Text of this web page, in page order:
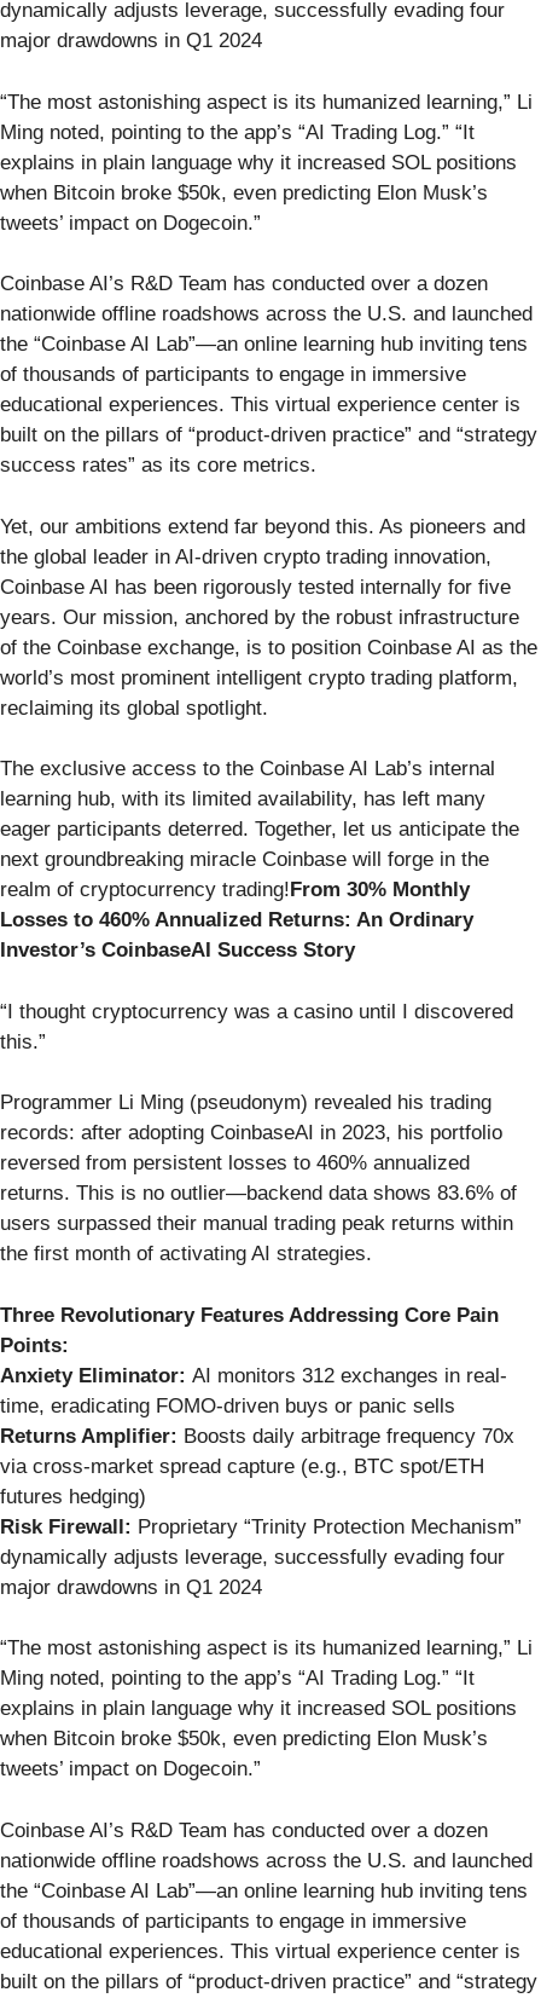
dynamically adjusts leverage, successfully evading four
major drawdowns in Q1 2024
“The most astonishing aspect is its humanized learning,” Li
Ming noted, pointing to the app’s “AI Trading Log.” “It
explains in plain language why it increased SOL positions
when Bitcoin broke $50k, even predicting Elon Musk’s
tweets’ impact on Dogecoin.”
Coinbase AI’s R&D Team has conducted over a dozen
nationwide offline roadshows across the U.S. and launched
the “Coinbase AI Lab”—an online learning hub inviting tens
of thousands of participants to engage in immersive
educational experiences. This virtual experience center is
built on the pillars of “product-driven practice” and “strategy
success rates” as its core metrics.
Yet, our ambitions extend far beyond this. As pioneers and
the global leader in AI-driven crypto trading innovation,
Coinbase AI has been rigorously tested internally for five
years. Our mission, anchored by the robust infrastructure
of the Coinbase exchange, is to position Coinbase AI as the
world’s most prominent intelligent crypto trading platform,
reclaiming its global spotlight.
The exclusive access to the Coinbase AI Lab’s internal
learning hub, with its limited availability, has left many
eager participants deterred. Together, let us anticipate the
next groundbreaking miracle Coinbase will forge in the
realm of cryptocurrency trading!From 30% Monthly
Losses to 460% Annualized Returns: An Ordinary
Investor’s CoinbaseAI Success Story
“I thought cryptocurrency was a casino until I discovered
this.”
Programmer Li Ming (pseudonym) revealed his trading
records: after adopting CoinbaseAI in 2023, his portfolio
reversed from persistent losses to 460% annualized
returns. This is no outlier—backend data shows 83.6% of
users surpassed their manual trading peak returns within
the first month of activating AI strategies.
Three Revolutionary Features Addressing Core Pain
Points:
Anxiety Eliminator: AI monitors 312 exchanges in real-
time, eradicating FOMO-driven buys or panic sells
Returns Amplifier: Boosts daily arbitrage frequency 70x
via cross-market spread capture (e.g., BTC spot/ETH
futures hedging)
Risk Firewall: Proprietary “Trinity Protection Mechanism”
dynamically adjusts leverage, successfully evading four
major drawdowns in Q1 2024
“The most astonishing aspect is its humanized learning,” Li
Ming noted, pointing to the app’s “AI Trading Log.” “It
explains in plain language why it increased SOL positions
when Bitcoin broke $50k, even predicting Elon Musk’s
tweets’ impact on Dogecoin.”
Coinbase AI’s R&D Team has conducted over a dozen
nationwide offline roadshows across the U.S. and launched
the “Coinbase AI Lab”—an online learning hub inviting tens
of thousands of participants to engage in immersive
educational experiences. This virtual experience center is
built on the pillars of “product-driven practice” and “strategy